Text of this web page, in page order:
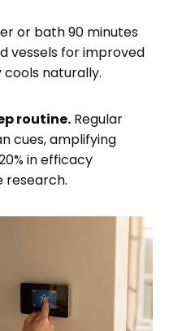
or bath 90 minutes
vessels for improved
cools naturally.
routine. Regular
cues, amplifying
in efficacy
research.